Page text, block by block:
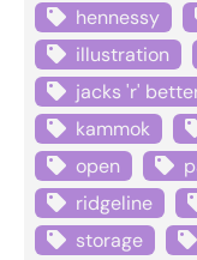
hennessy
illustration
jacks 'r'
kammok
open
ridgeline
storage